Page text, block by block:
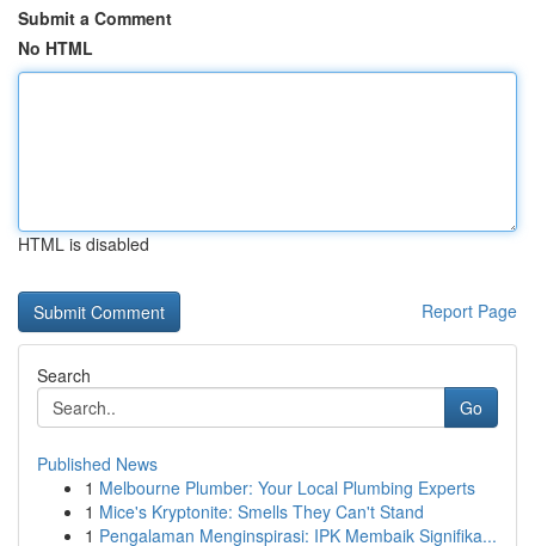
Submit a Comment
No HTML
HTML is disabled
Report Page
Search
Go
Published News
1 Melbourne Plumber: Your Local Plumbing Experts
1 Mice's Kryptonite: Smells They Can't Stand
1 Pengalaman Menginspirasi: IPK Membaik Signifika...